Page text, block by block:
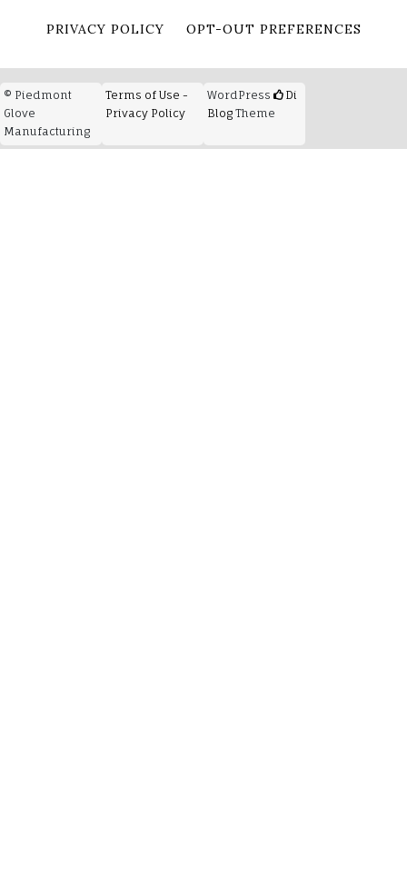
PRIVACY POLICY OPT-OUT PREFERENCES
© Piedmont
Glove
Manufacturing
Terms of Use -
Privacy Policy
WordPress
Di
Blog Theme